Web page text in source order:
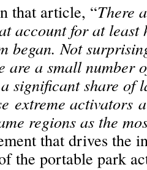
that article, “There
account for at
began. Not
are a small number
significant share of
extreme activators
regions as the
that drives the
the portable park